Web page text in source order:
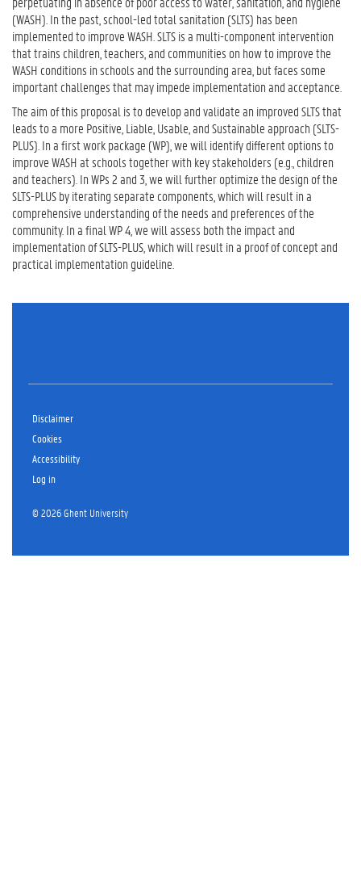
(WASH). In the past, school-led total sanitation (SLTS) has been
implemented to improve WASH. SLTS is a multi-component intervention
that trains children, teachers, and communities on how to improve the
WASH conditions in schools and the surrounding area, but faces some
important challenges that may impede implementation and acceptance.
The aim of this proposal is to develop and validate an improved SLTS that
leads to a more Positive, Liable, Usable, and Sustainable approach (SLTS-
PLUS). In a first work package (WP), we will identify different options to
improve WASH at schools together with key stakeholders (e.g., children
and teachers). In WPs 2 and 3, we will further optimize the design of the
SLTS-PLUS by iterating separate components, which will result in a
comprehensive understanding of the needs and preferences of the
community. In a final WP 4, we will assess both the impact and
implementation of SLTS-PLUS, which will result in a proof of concept and
practical implementation guideline.
Disclaimer
Cookies
Accessibility
Log in
© 2026 Ghent University